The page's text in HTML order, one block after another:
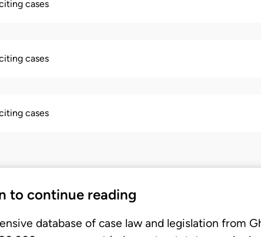
cases
cases
cases
to continue reading
database of case law and legislation from